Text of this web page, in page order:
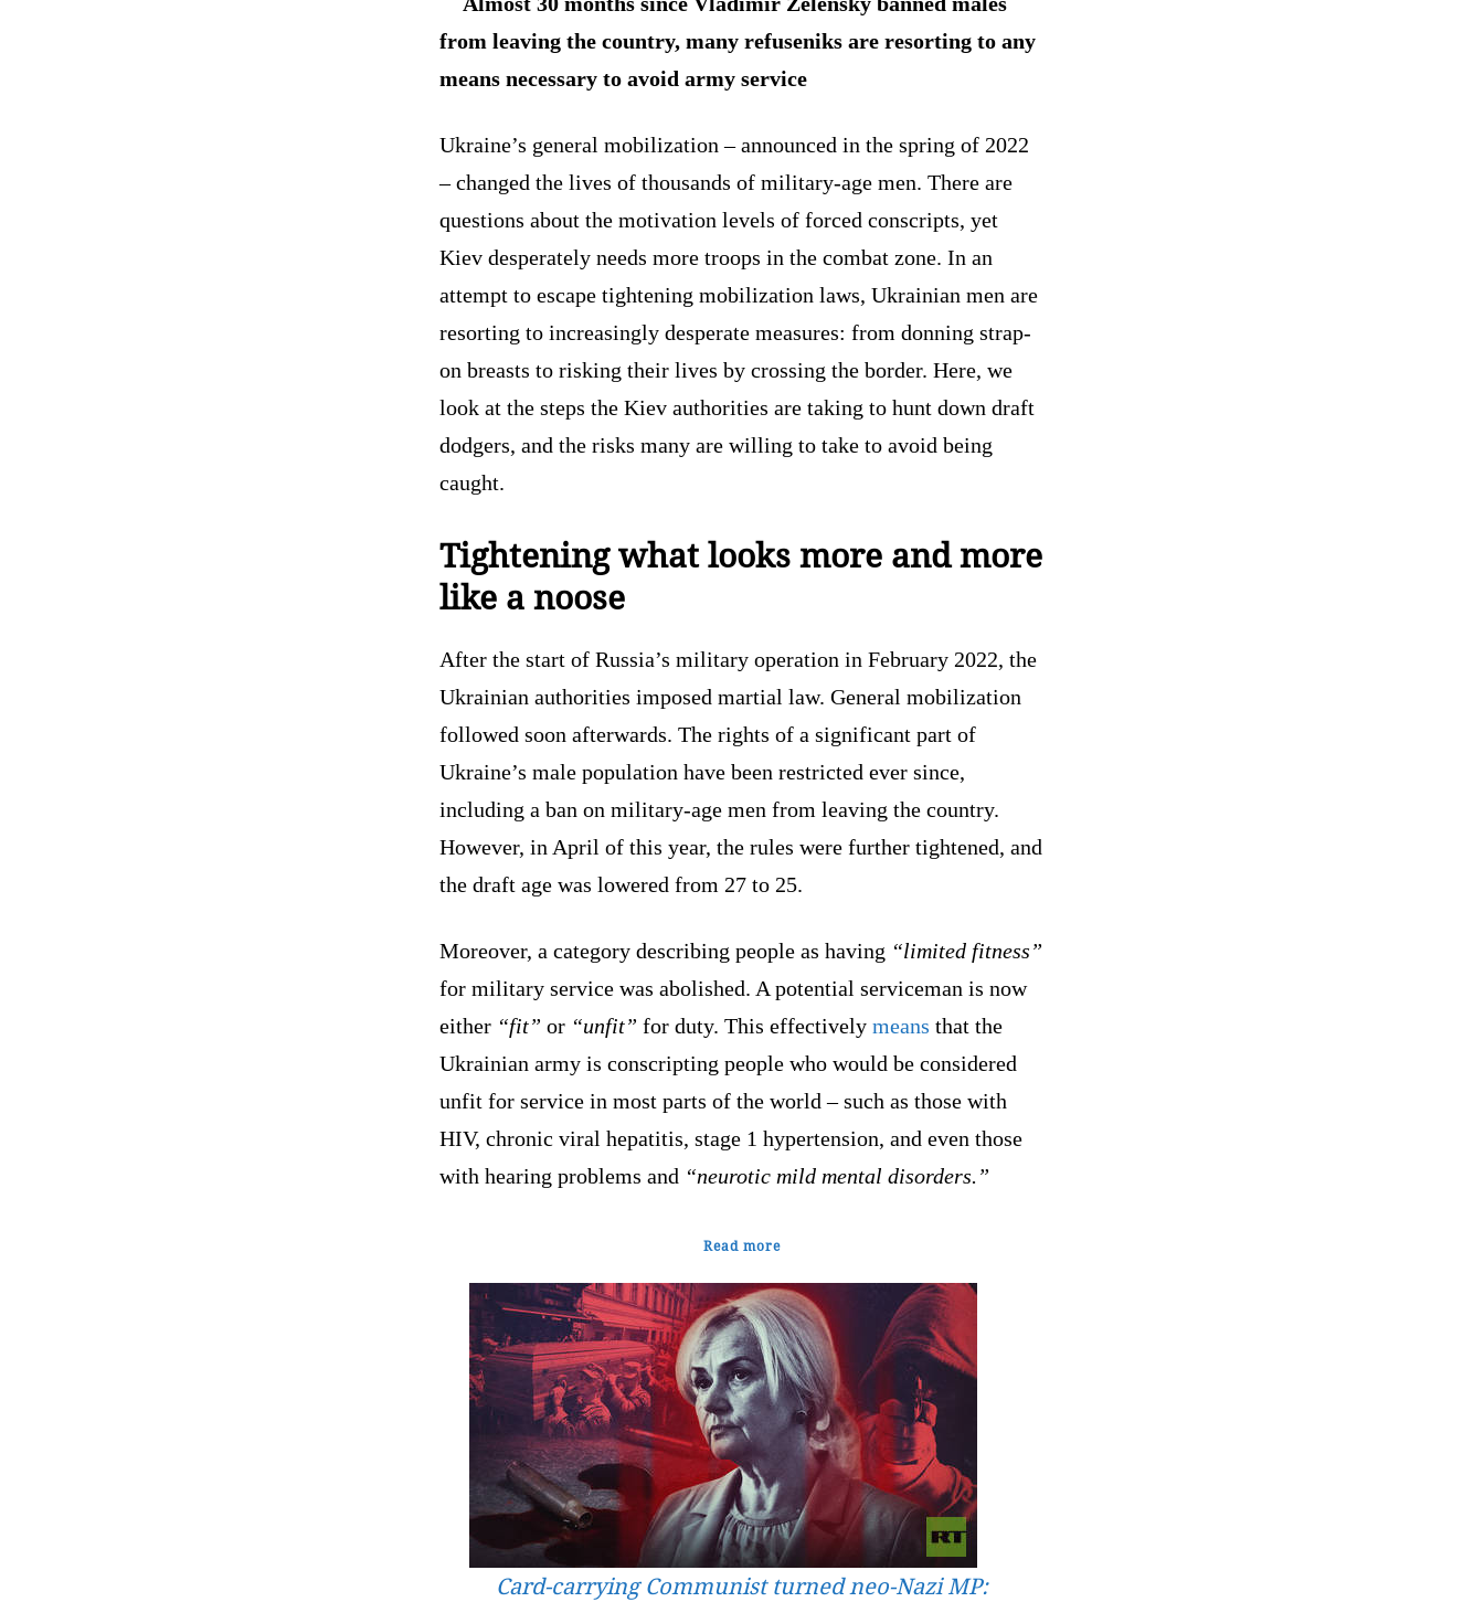
from leaving the country, many refuseniks are resorting to any
means necessary to avoid army service
Ukraine’s general mobilization – announced in the spring of 2022
– changed the lives of thousands of military-age men. There are
questions about the motivation levels of forced conscripts, yet
Kiev desperately needs more troops in the combat zone. In an
attempt to escape tightening mobilization laws, Ukrainian men are
resorting to increasingly desperate measures: from donning strap-
on breasts to risking their lives by crossing the border. Here, we
look at the steps the Kiev authorities are taking to hunt down draft
dodgers, and the risks many are willing to take to avoid being
caught.
Tightening what looks more and more
like a noose
After the start of Russia’s military operation in February 2022, the
Ukrainian authorities imposed martial law. General mobilization
followed soon afterwards. The rights of a significant part of
Ukraine’s male population have been restricted ever since,
including a ban on military-age men from leaving the country.
However, in April of this year, the rules were further tightened, and
the draft age was lowered from 27 to 25.
Moreover, a category describing people as having “limited fitness”
for military service was abolished. A potential serviceman is now
either “fit” or “unfit” for duty. This effectively means that the
Ukrainian army is conscripting people who would be considered
unfit for service in most parts of the world – such as those with
HIV, chronic viral hepatitis, stage 1 hypertension, and even those
with hearing problems and “neurotic mild mental disorders.”
Read more
Card-carrying Communist turned neo-Nazi MP: